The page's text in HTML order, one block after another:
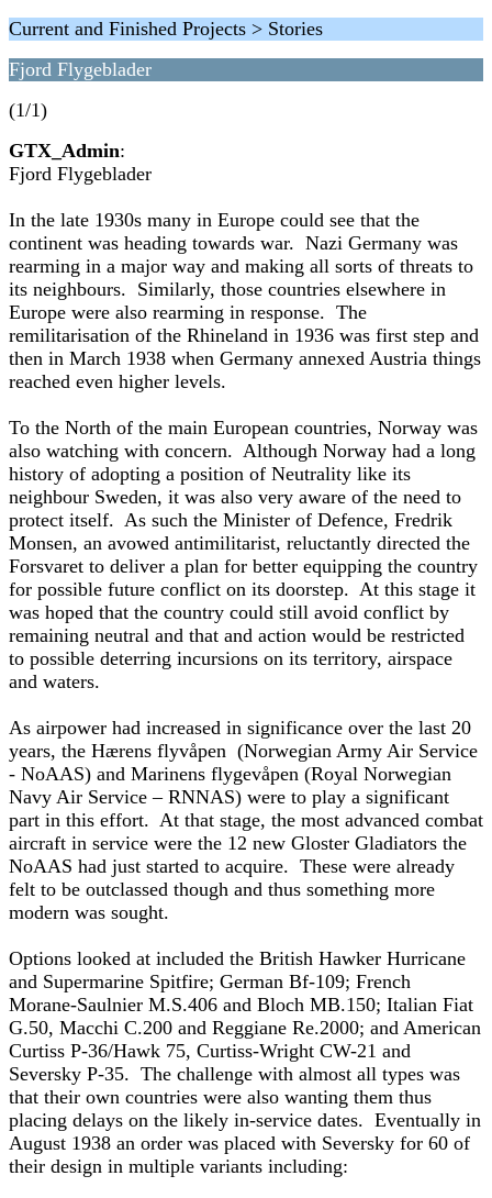
Current and Finished Projects > Stories
Fjord Flygeblader
(1/1)
GTX_Admin:
Fjord Flygeblader
In the late 1930s many in Europe could see that the
continent was heading towards war. Nazi Germany was
rearming in a major way and making all sorts of threats to
its neighbours. Similarly, those countries elsewhere in
Europe were also rearming in response. The
remilitarisation of the Rhineland in 1936 was first step and
then in March 1938 when Germany annexed Austria things
reached even higher levels.
To the North of the main European countries, Norway was
also watching with concern. Although Norway had a long
history of adopting a position of Neutrality like its
neighbour Sweden, it was also very aware of the need to
protect itself. As such the Minister of Defence, Fredrik
Monsen, an avowed antimilitarist, reluctantly directed the
Forsvaret to deliver a plan for better equipping the country
for possible future conflict on its doorstep. At this stage it
was hoped that the country could still avoid conflict by
remaining neutral and that and action would be restricted
to possible deterring incursions on its territory, airspace
and waters.
As airpower had increased in significance over the last 20
years, the Hærens flyvåpen (Norwegian Army Air Service
- NoAAS) and Marinens flygevåpen (Royal Norwegian
Navy Air Service – RNNAS) were to play a significant
part in this effort. At that stage, the most advanced combat
aircraft in service were the 12 new Gloster Gladiators the
NoAAS had just started to acquire. These were already
felt to be outclassed though and thus something more
modern was sought.
Options looked at included the British Hawker Hurricane
and Supermarine Spitfire; German Bf-109; French
Morane-Saulnier M.S.406 and Bloch MB.150; Italian Fiat
G.50, Macchi C.200 and Reggiane Re.2000; and American
Curtiss P-36/Hawk 75, Curtiss-Wright CW-21 and
Seversky P-35. The challenge with almost all types was
that their own countries were also wanting them thus
placing delays on the likely in-service dates. Eventually in
August 1938 an order was placed with Seversky for 60 of
their design in multiple variants including: